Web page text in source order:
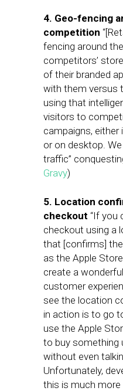
4. Geo-fencing
competition
fencing around
competitors’
of their branded
with them versus
using that
visitors to
campaigns, either
or on desktop.
traffic”
Gravy)
5. Location
checkout “If you
checkout using a
that [confirms]
as the Apple
create a
customer
see the location
in action is to go
use the Apple
to buy something
without even
Unfortunately,
this is much